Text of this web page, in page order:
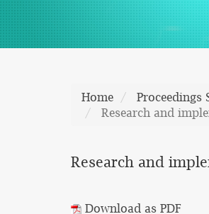
Home Proceedings
Research and
Research and
Download as PDF